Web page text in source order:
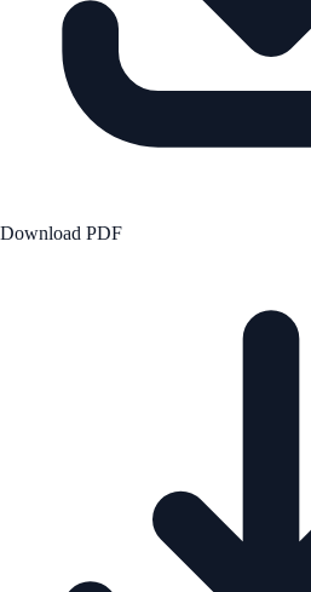
Download PDF